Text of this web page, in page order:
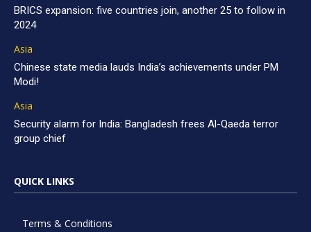
BRICS expansion: five countries join, another 25 to follow in
2024
Asia
Chinese state media lauds India’s achievements under PM
Modi!
Asia
Security alarm for India: Bangladesh frees Al-Qaeda terror
group chief
QUICK LINKS
Terms & Conditions